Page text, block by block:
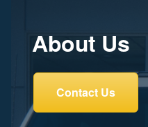
About Us
Contact Us